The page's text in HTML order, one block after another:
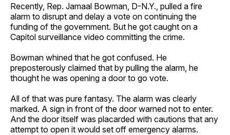
Recently, Rep. Jamaal Bowman, D-N.Y., pulled a fire
alarm to disrupt and delay a vote on continuing the
funding of the government. But he got caught on a
Capitol surveillance video committing the crime.
Bowman whined that he got confused. He
preposterously claimed that by pulling the alarm, he
thought he was opening a door to go vote.
All of that was pure fantasy. The alarm was clearly
marked. A sign in front of the door warned not to enter.
And the door itself was placarded with cautions that any
attempt to open it would set off emergency alarms.